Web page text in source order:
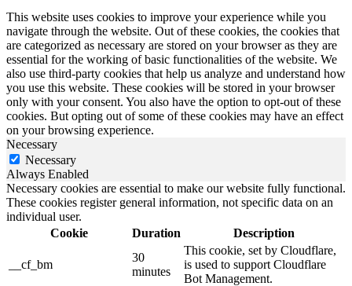
This website uses cookies to improve your experience while you
navigate through the website. Out of these cookies, the cookies that
are categorized as necessary are stored on your browser as they are
essential for the working of basic functionalities of the website. We
also use third-party cookies that help us analyze and understand how
you use this website. These cookies will be stored in your browser
only with your consent. You also have the option to opt-out of these
cookies. But opting out of some of these cookies may have an effect
on your browsing experience.
Necessary
Necessary
Always Enabled
Necessary cookies are essential to make our website fully functional.
These cookies register general information, not specific data on an
individual user.
Cookie
Duration Description
__cf_bm
30
minutes
This cookie, set by Cloudflare,
is used to support Cloudflare
Bot Management.